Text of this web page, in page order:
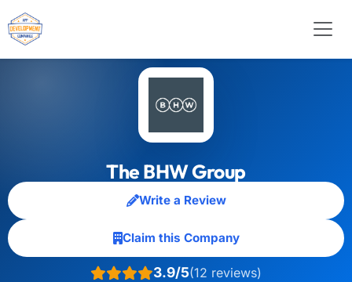
The BHW Group
Write a Review
Claim this Company
3.9/5(12 reviews)